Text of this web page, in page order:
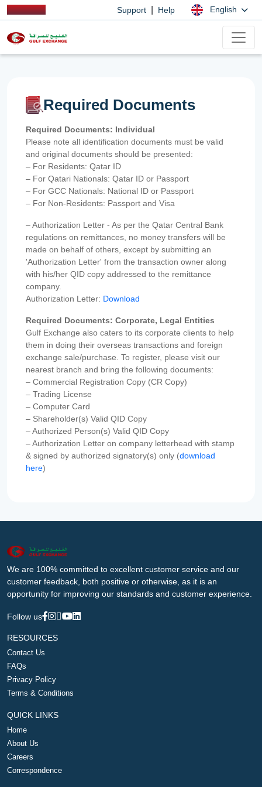
Support Help English
Required Documents
Required Documents: Individual
Please note all identification documents must be valid
and original documents should be presented:
– For Residents: Qatar ID
– For Qatari Nationals: Qatar ID or Passport
– For GCC Nationals: National ID or Passport
– For Non-Residents: Passport and Visa
– Authorization Letter - As per the Qatar Central Bank
regulations on remittances, no money transfers will be
made on behalf of others, except by submitting an
'Authorization Letter' from the transaction owner along
with his/her QID copy addressed to the remittance
company.
Authorization Letter: Download
Required Documents: Corporate, Legal Entities
Gulf Exchange also caters to its corporate clients to help
them in doing their overseas transactions and foreign
exchange sale/purchase. To register, please visit our
nearest branch and bring the following documents:
– Commercial Registration Copy (CR Copy)
– Trading License
– Computer Card
– Shareholder(s) Valid QID Copy
– Authorized Person(s) Valid QID Copy
– Authorization Letter on company letterhead with stamp
& signed by authorized signatory(s) only (download
here)
We are 100% committed to excellent customer service and our
customer feedback, both positive or otherwise, as it is an
opportunity for improving our standards and customer experience.
Follow us
RESOURCES
Contact Us
FAQs
Privacy Policy
Terms & Conditions
QUICK LINKS
Home
About Us
Careers
Correspondence